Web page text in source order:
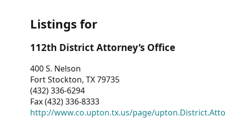
Dashboard
Other
RESOURCES
Listings for
112th District Attorney’s Office
400 S. Nelson
Fort Stockton, TX 79735
(432) 336-6294
Fax (432) 336-8333
http://www.co.upton.tx.us/page/